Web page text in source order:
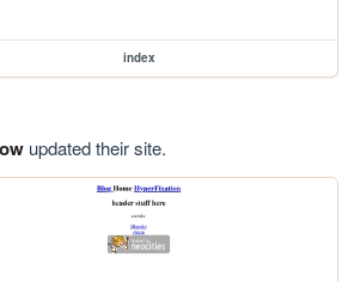
index
updated their site.